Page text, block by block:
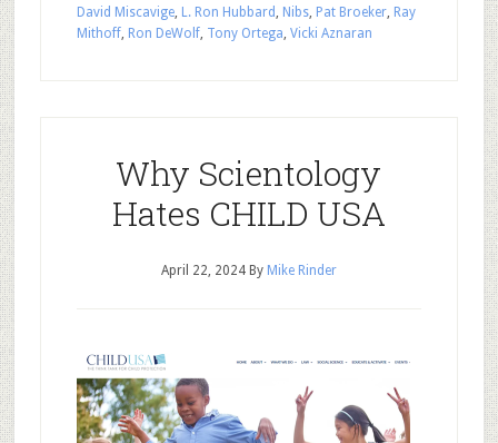
David Miscavige, L. Ron Hubbard , Nibs, Pat Broeker, Ray
Mithoff, Ron DeWolf, Tony Ortega, Vicki Aznaran
Why Scientology
Hates CHILD USA
April 22, 2024By Mike Rinder